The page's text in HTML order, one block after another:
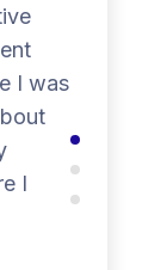
I was
I